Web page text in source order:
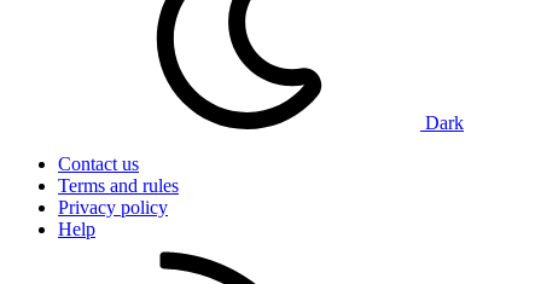
Dark
Contact us
Terms and rules
Privacy policy
Help